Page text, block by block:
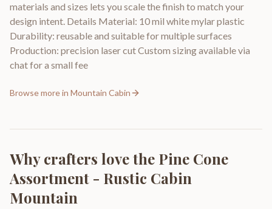
materials and sizes lets you scale the finish to match your
design intent. Details Material: 10 mil white mylar plastic
Durability: reusable and suitable for multiple surfaces
Production: precision laser cut Custom sizing available via
chat for a small fee
Browse more in Mountain Cabin
Why crafters love the Pine Cone
Assortment - Rustic Cabin
Mountain